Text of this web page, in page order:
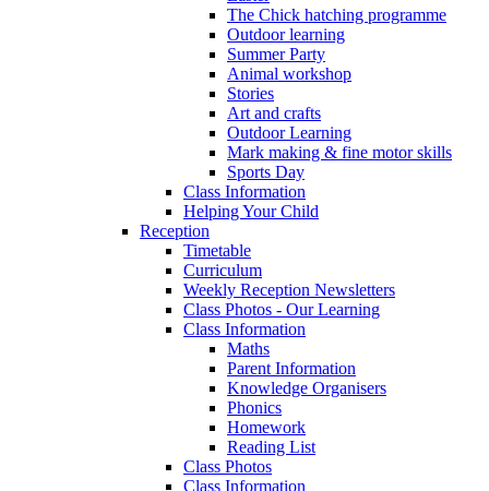
The Chick hatching programme
Outdoor learning
Summer Party
Animal workshop
Stories
Art and crafts
Outdoor Learning
Mark making & fine motor skills
Sports Day
Class Information
Helping Your Child
Reception
Timetable
Curriculum
Weekly Reception Newsletters
Class Photos - Our Learning
Class Information
Maths
Parent Information
Knowledge Organisers
Phonics
Homework
Reading List
Class Photos
Class Information